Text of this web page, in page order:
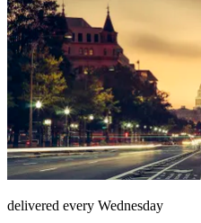
delivered every Wednesday